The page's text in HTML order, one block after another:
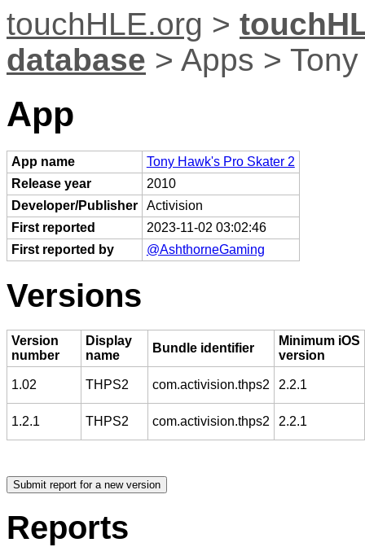
touchHLE.org >
database > Apps >
App
App name
Tony Hawk's Pro Skater 2
Release year
2010
Developer/Publisher
Activision
First reported
2023-11-02 03:02:46
First reported by
@AshthorneGaming
Versions
Version
number
Display
name
Bundle identifier
Minimum iOS
version
1.02 THPS2 com.activision.thps2 2.2.1
1.2.1 THPS2 com.activision.thps2 2.2.1
Reports